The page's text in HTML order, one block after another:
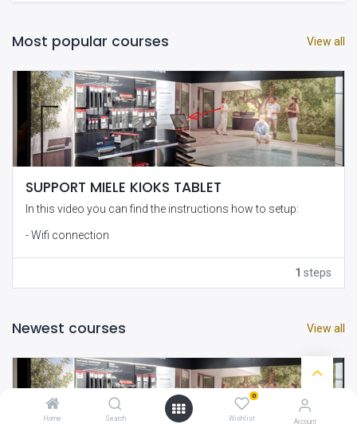
Home Search
0
Wishlist Account
View all
Most popular courses
SUPPORT MIELE KIOKS TABLET
In this video you can find the instructions how to setup:
- Wifi connection
- Lock and Unlock the navigation bars
- Adjustment of the URL
1 steps
View all
Newest courses